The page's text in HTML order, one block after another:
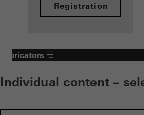
Registration
Fabricators
Individual content –